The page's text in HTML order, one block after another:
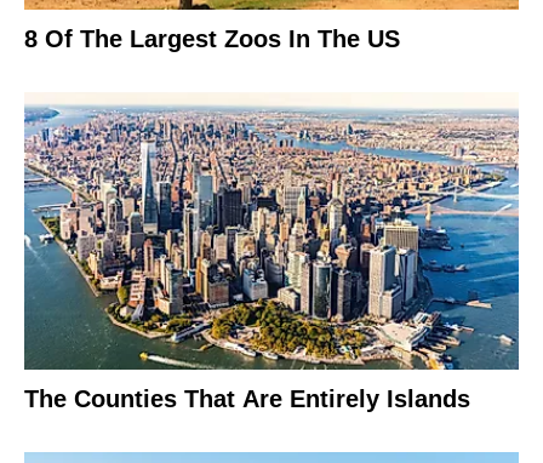
8 Of The Largest Zoos In The US
The Counties That Are Entirely Islands